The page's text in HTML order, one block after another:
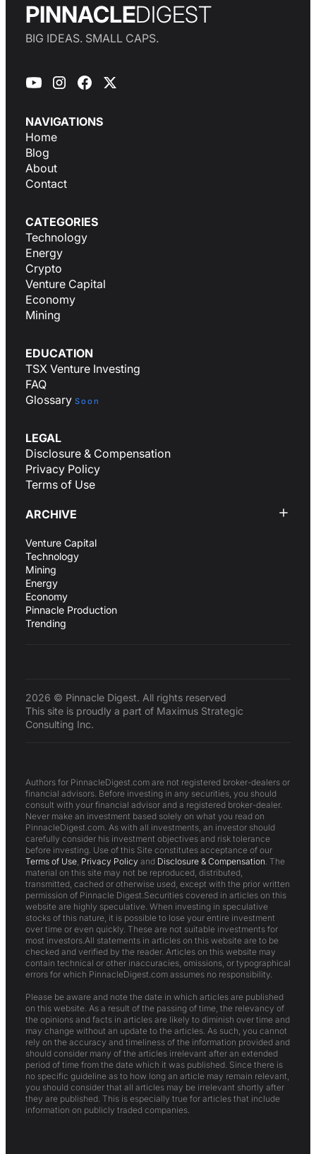
PINNACLEDIGEST
BIG IDEAS. SMALL CAPS.
NAVIGATIONS
Home
Blog
About
Contact
CATEGORIES
Technology
Energy
Crypto
Venture Capital
Economy
Mining
EDUCATION
TSX Venture Investing
FAQ
Glossary Soon
LEGAL
Disclosure & Compensation
Privacy Policy
Terms of Use
ARCHIVE
Venture Capital
Technology
Mining
Energy
Economy
Pinnacle Production
Trending
2026 © Pinnacle Digest. All rights reserved
This site is proudly a part of Maximus Strategic
Consulting Inc.
Authors for PinnacleDigest.com are not registered broker-dealers or
financial advisors. Before investing in any securities, you should
consult with your financial advisor and a registered broker-dealer.
Never make an investment based solely on what you read on
PinnacleDigest.com. As with all investments, an investor should
carefully consider his investment objectives and risk tolerance
before investing. Use of this Site constitutes acceptance of our
Terms of Use, Privacy Policy and Disclosure & Compensation. The
material on this site may not be reproduced, distributed,
transmitted, cached or otherwise used, except with the prior written
permission of Pinnacle Digest.Securities covered in articles on this
website are highly speculative. When investing in speculative
stocks of this nature, it is possible to lose your entire investment
over time or even quickly. These are not suitable investments for
most investors.All statements in articles on this website are to be
checked and verified by the reader. Articles on this website may
contain technical or other inaccuracies, omissions, or typographical
errors for which PinnacleDigest.com assumes no responsibility.
Please be aware and note the date in which articles are published
on this website. As a result of the passing of time, the relevancy of
the opinions and facts in articles are likely to diminish over time and
may change without an update to the articles. As such, you cannot
rely on the accuracy and timeliness of the information provided and
should consider many of the articles irrelevant after an extended
period of time from the date which it was published. Since there is
no specific guideline as to how long an article may remain relevant,
you should consider that all articles may be irrelevant shortly after
they are published. This is especially true for articles that include
information on publicly traded companies.